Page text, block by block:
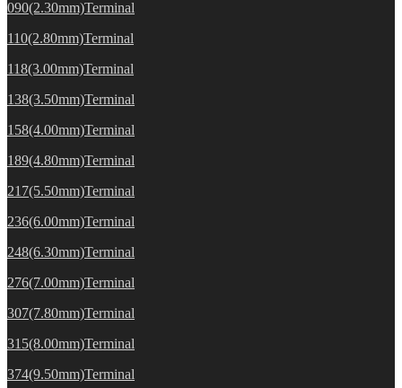
090(2.30mm)Terminal
110(2.80mm)Terminal
118(3.00mm)Terminal
138(3.50mm)Terminal
158(4.00mm)Terminal
189(4.80mm)Terminal
217(5.50mm)Terminal
236(6.00mm)Terminal
248(6.30mm)Terminal
276(7.00mm)Terminal
307(7.80mm)Terminal
315(8.00mm)Terminal
374(9.50mm)Terminal